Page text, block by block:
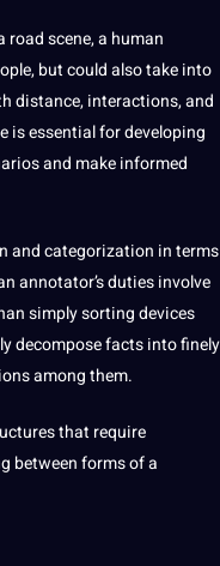
road scene, a human
but could also take into
distance, interactions, and
is essential for developing
and make informed
and categorization in terms
annotator’s duties involve
simply sorting devices
decompose facts into finely
among them.
that require
between forms of a